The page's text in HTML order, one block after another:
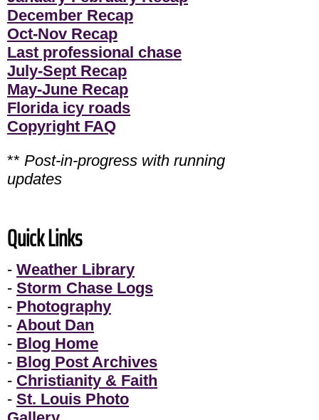
December Recap
Oct-Nov Recap
Last professional chase
July-Sept Recap
May-June Recap
Florida icy roads
Copyright FAQ
** Post-in-progress with running
updates
Quick Links
- Weather Library
- Storm Chase Logs
- Photography
- About Dan
- Blog Home
- Blog Post Archives
- Christianity & Faith
- St. Louis Photo